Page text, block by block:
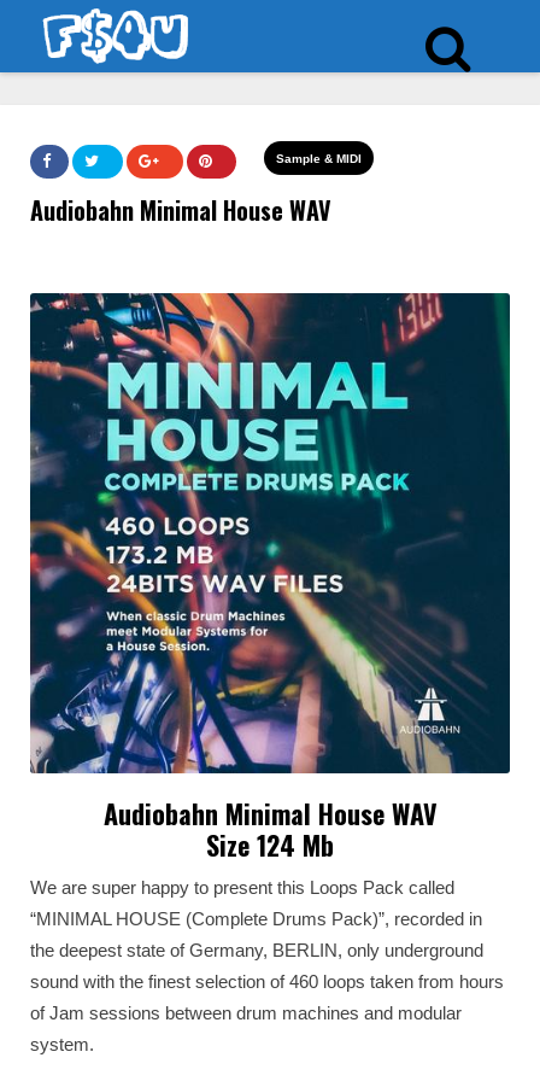
Sample & MIDI
Audiobahn Minimal House WAV
Audiobahn Minimal House WAV
Size 124 Mb
We are super happy to present this Loops Pack called
“MINIMAL HOUSE (Complete Drums Pack)”, recorded in
the deepest state of Germany, BERLIN, only underground
sound with the finest selection of 460 loops taken from hours
of Jam sessions between drum machines and modular
system.